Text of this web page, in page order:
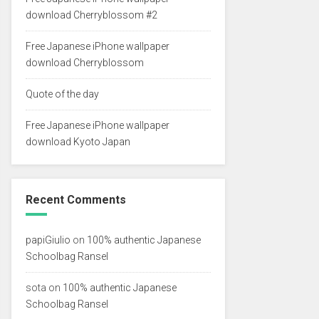
download Cherryblossom #2
Free Japanese iPhone wallpaper
download Cherryblossom
Quote of the day
Free Japanese iPhone wallpaper
download Kyoto Japan
Recent Comments
papiGiulio on 100% authentic Japanese
Schoolbag Ransel
sota on 100% authentic Japanese
Schoolbag Ransel